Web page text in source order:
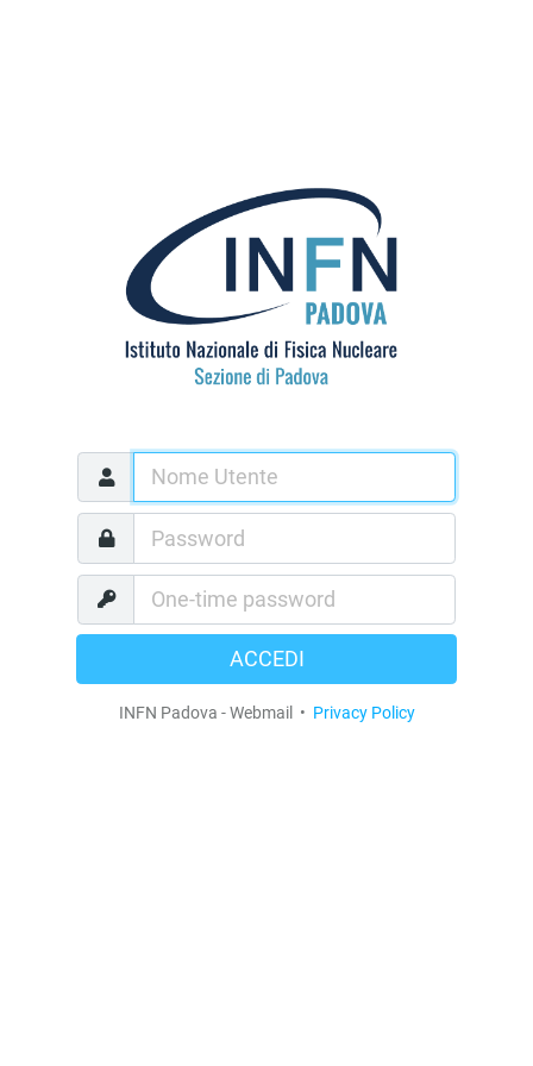
ACCEDI
INFN Padova - Webmail • Privacy Policy